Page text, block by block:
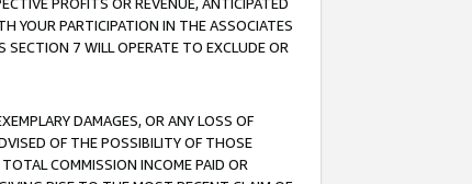
YOUR PARTICIPATION IN THE ASSOCIATES
7 WILL OPERATE TO EXCLUDE OR
DAMAGES, OR ANY LOSS OF
OF THE POSSIBILITY OF THOSE
COMMISSION INCOME PAID OR